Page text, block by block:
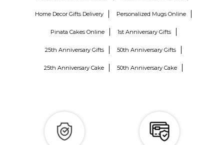
Home Decor Gifts Delivery Personalized Mugs Online
Pinata Cakes Online 1st Anniversary Gifts
25th Anniversary Gifts 50th Anniversary Gifts
25th Anniversary Cake 50th Anniversary Cake